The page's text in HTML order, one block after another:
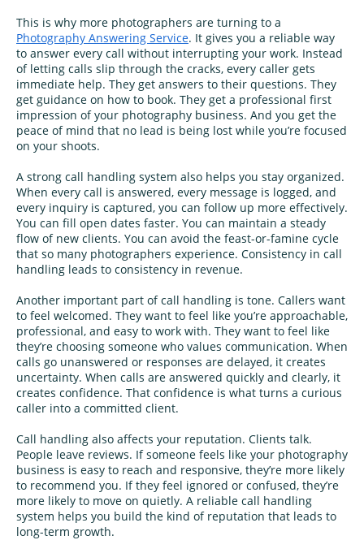
This is why more photographers are turning to a
Photography Answering Service. It gives you a reliable way
to answer every call without interrupting your work. Instead
of letting calls slip through the cracks, every caller gets
immediate help. They get answers to their questions. They
get guidance on how to book. They get a professional first
impression of your photography business. And you get the
peace of mind that no lead is being lost while you’re focused
on your shoots.
A strong call handling system also helps you stay organized.
When every call is answered, every message is logged, and
every inquiry is captured, you can follow up more effectively.
You can fill open dates faster. You can maintain a steady
flow of new clients. You can avoid the feast-or-famine cycle
that so many photographers experience. Consistency in call
handling leads to consistency in revenue.
Another important part of call handling is tone. Callers want
to feel welcomed. They want to feel like you’re approachable,
professional, and easy to work with. They want to feel like
they’re choosing someone who values communication. When
calls go unanswered or responses are delayed, it creates
uncertainty. When calls are answered quickly and clearly, it
creates confidence. That confidence is what turns a curious
caller into a committed client.
Call handling also affects your reputation. Clients talk.
People leave reviews. If someone feels like your photography
business is easy to reach and responsive, they’re more likely
to recommend you. If they feel ignored or confused, they’re
more likely to move on quietly. A reliable call handling
system helps you build the kind of reputation that leads to
long-term growth.